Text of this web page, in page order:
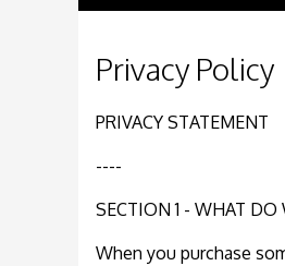
Privacy Policy
PRIVACY STATEMENT
----
SECTION 1 - WHAT
When you purchase